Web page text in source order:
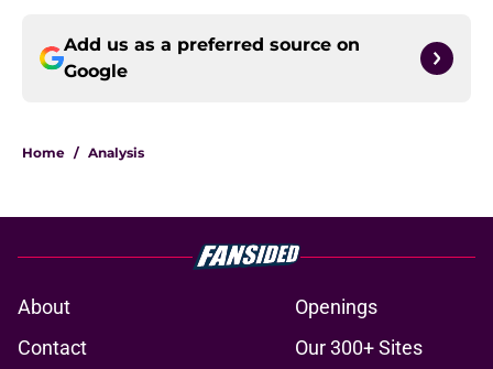
Add us as a preferred source on
Google
Home / Analysis
About
Openings
Contact
Our 300+ Sites